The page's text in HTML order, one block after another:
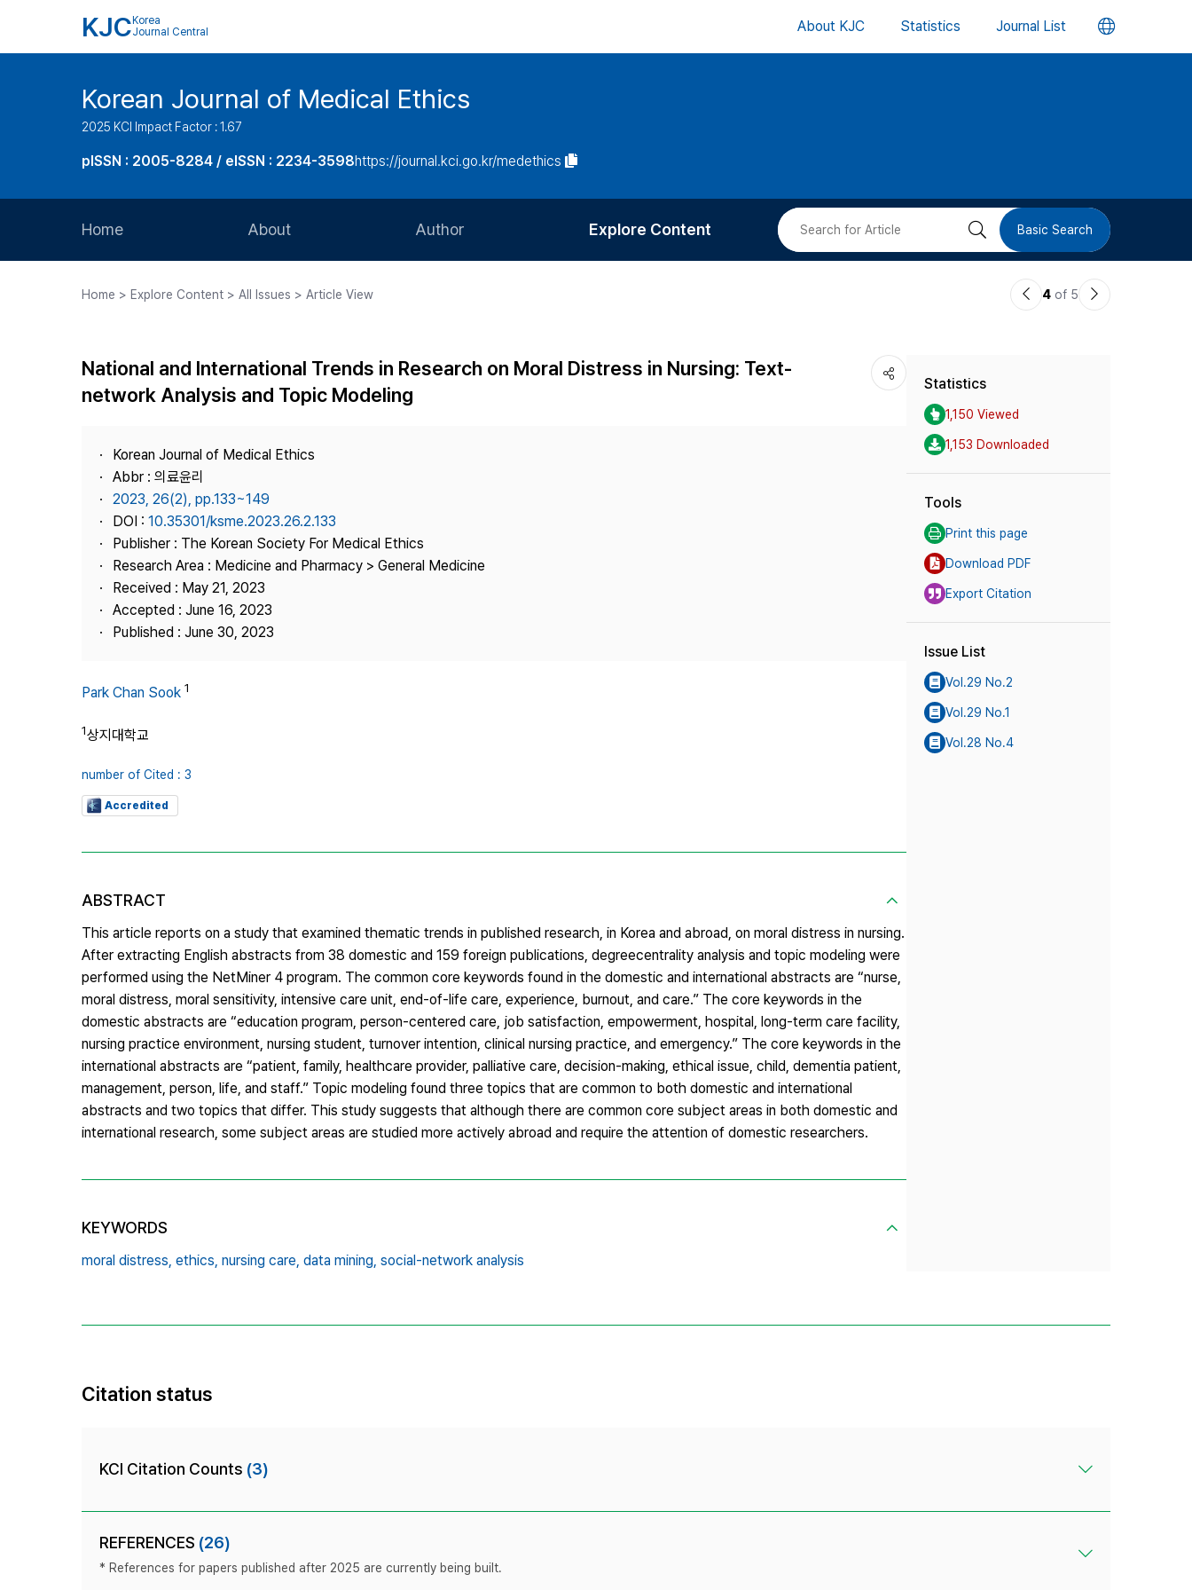
KJC Korea
Journal Central
About KJC Statistics Journal List 언
버
Korean Journal of Medical Ethics
2025 KCI Impact Factor : 1.67
pISSN : 2005-8284 / eISSN : 2234-3598https://journal.kci.go.kr/medethics
Home About
Journal Staff
Best Practice
Contact Us
Author
Article Processing Charge
Explore Content
Most Cited
검 Basic Search
Home > Explore Content > All Issues > Article View
이4 of 5
다
National and International Trends in Research on Moral Distress in Nursing: Text-
network Analysis and Topic Modeling
Korean Journal of Medical Ethics
Abbr : 의료윤리
2023, 26(2), pp.133~149
DOI : 10.35301/ksme.2023.26.2.133
Publisher : The Korean Society For Medical Ethics
Research Area : Medicine and Pharmacy > General Medicine
Received : May 21, 2023
Accepted : June 16, 2023
Published : June 30, 2023
Park Chan Sook 1
1상지대학교
number of Cited : 3
Accredited
ABSTRACT
This article reports on a study that examined thematic trends in published research, in Korea and abroad, on moral distress in nursing.
After extracting English abstracts from 38 domestic and 159 foreign publications, degreecentrality analysis and topic modeling were
performed using the NetMiner 4 program. The common core keywords found in the domestic and international abstracts are “nurse,
moral distress, moral sensitivity, intensive care unit, end-of-life care, experience, burnout, and care.” The core keywords in the
domestic abstracts are “education program, person-centered care, job satisfaction, empowerment, hospital, long-term care facility,
nursing practice environment, nursing student, turnover intention, clinical nursing practice, and emergency.” The core keywords in the
international abstracts are “patient, family, healthcare provider, palliative care, decision-making, ethical issue, child, dementia patient,
management, person, life, and staff.” Topic modeling found three topics that are common to both domestic and international
abstracts and two topics that differ. This study suggests that although there are common core subject areas in both domestic and
international research, some subject areas are studied more actively abroad and require the attention of domestic researchers.
KEYWORDS
moral distress, ethics, nursing care, data mining, social-network analysis
Statistics
1,150 Viewed
1,153 Downloaded
Tools
Print this page
Download PDF
Export Citation
Issue List
Vol.29 No.2
Vol.29 No.1
Vol.28 No.4
Citation status
KCI Citation Counts (3)
REFERENCES (26)
* References for papers published after 2025 are currently being built.